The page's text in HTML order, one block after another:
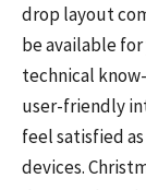
drop layout
be available
technical
user-friendly
feel satisfied
devices.